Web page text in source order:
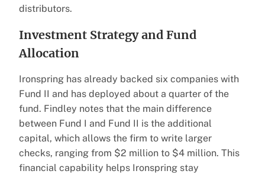
distributors.
Investment Strategy and Fund
Allocation
Ironspring has already backed six companies with
Fund II and has deployed about a quarter of the
fund. Findley notes that the main difference
between Fund I and Fund II is the additional
capital, which allows the firm to write larger
checks, ranging from $2 million to $4 million. This
financial capability helps Ironspring stay